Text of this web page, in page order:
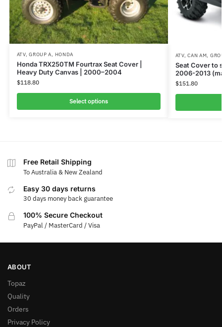
ATV,GROUP A, HONDA
Honda TRX250TM Fourtrax Seat Cover |
Heavy Duty Canvas | 2000–2004
$118.80
Select options
ATV,CAN AM,
Seat Cover to
2006-2013
$151.80
Free Retail Shipping
To Australia & New Zealand
Easy 30 days returns
30 days money back guarantee
100% Secure Checkout
PayPal / MasterCard / Visa
ABOUT
Topaz
Quality
Orders
Privacy Policy